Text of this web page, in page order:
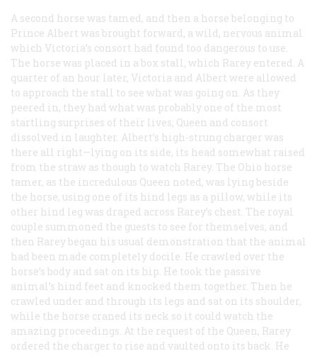
A second horse was tamed, and then a horse belonging to
Prince Albert was brought forward, a wild, nervous animal
which Victoria’s consort had found too dangerous to use.
The horse was placed in a box stall, which Rarey entered. A
quarter of an hour later, Victoria and Albert were allowed
to approach the stall to see what was going on. As they
peered in, they had what was probably one of the most
startling surprises of their lives; Queen and consort
dissolved in laughter. Albert’s high-strung charger was
there all right—lying on its side, its head somewhat raised
from the straw as though to watch Rarey. The Ohio horse
tamer, as the incredulous Queen noted, was lying beside
the horse, using one of its hind legs as a pillow, while its
other hind leg was draped across Rarey’s chest. The royal
couple summoned the guests to see for themselves, and
then Rarey began his usual demonstration that the animal
had been made completely docile. He crawled over the
horse’s body and sat on its hip. He took the passive
animal’s hind feet and knocked them together. Then he
crawled under and through its legs and sat on its shoulder,
while the horse craned its neck so it could watch the
amazing proceedings. At the request of the Queen, Rarey
ordered the charger to rise and vaulted onto its back. He